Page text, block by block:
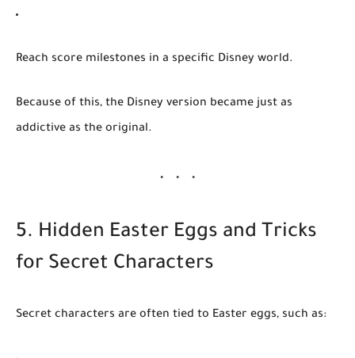
Reach score milestones in a specific Disney world.
Because of this, the Disney version became just as
addictive as the original.
5. Hidden Easter Eggs and Tricks
for Secret Characters
Secret characters are often tied to Easter eggs, such as: